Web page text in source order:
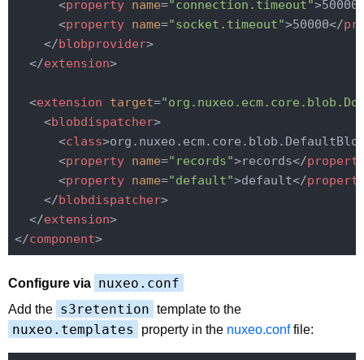
<property name="connection.timeout">50000
<property name="socket.timeout">50000</
</blobprovider>
</extension>
<extension target=
<blobdispatcher>
<class>
<property name="records">records</
<property name="default">default</
</blobdispatcher>
</extension>
</component>
Configure via nuxeo.conf
Add the s3retention template to the
nuxeo.templates property in the nuxeo.conffile: